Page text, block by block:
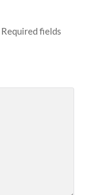
Required fields